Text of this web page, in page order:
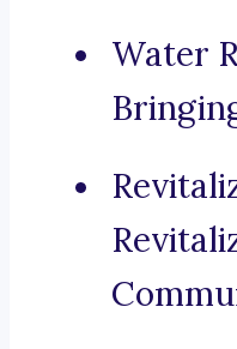
Water